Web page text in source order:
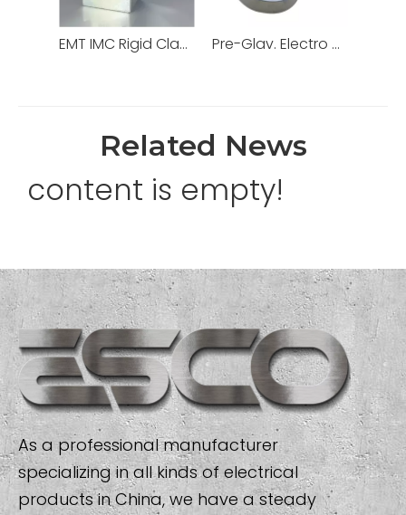
EMT IMC Rigid Clamps Strut Channel Pre-Glav. Electro Galv. Hot DIP Loop Swivel Ring Hanger for Electrical Conduit
Related News
content is empty!
As a professional manufacturer
specializing in all kinds of electrical
products in China, we have a steady